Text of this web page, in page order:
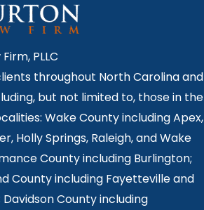
PLLC
throughout North Carolina and
but not limited to, those in the
Wake County including Apex,
Holly Springs, Raleigh, and Wake
County including Burlington;
County including Fayetteville and
Davidson County including